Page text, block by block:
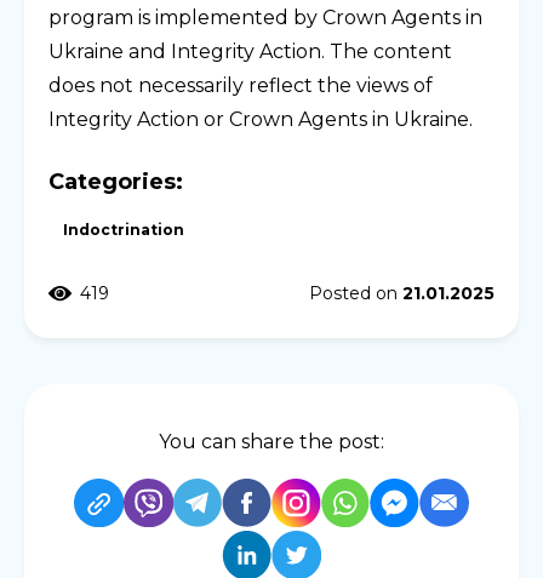
program is implemented by Crown Agents in
Ukraine and Integrity Action. The content
does not necessarily reflect the views of
Integrity Action or Crown Agents in Ukraine.
Categories:
Indoctrination
419 Posted on 21.01.2025
You can share the post: